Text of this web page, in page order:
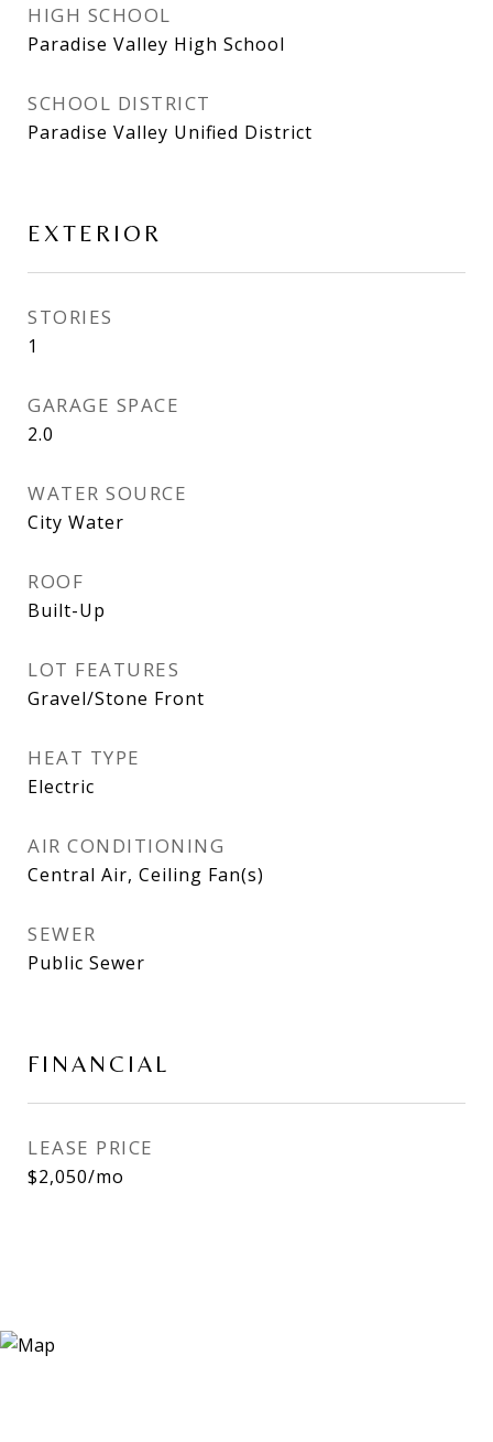
HIGH SCHOOL
Paradise Valley High School
SCHOOL DISTRICT
Paradise Valley Unified District
EXTERIOR
STORIES
1
GARAGE SPACE
2.0
WATER SOURCE
City Water
ROOF
Built-Up
LOT FEATURES
Gravel/Stone Front
HEAT TYPE
Electric
AIR CONDITIONING
Central Air, Ceiling Fan(s)
SEWER
Public Sewer
FINANCIAL
LEASE PRICE
$2,050/mo